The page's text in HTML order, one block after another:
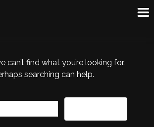
can’t find what you’re looking for.
searching can help.